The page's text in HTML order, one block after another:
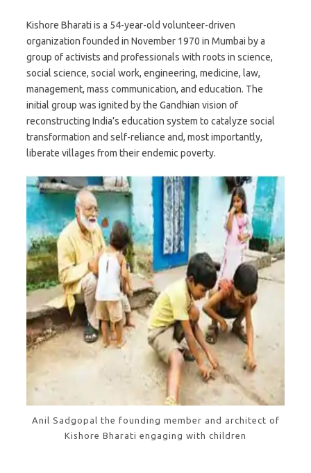
Kishore Bharati is a 54-year-old volunteer-driven
organization founded in November 1970 in Mumbai by a
group of activists and professionals with roots in science,
social science, social work, engineering, medicine, law,
management, mass communication, and education. The
initial group was ignited by the Gandhian vision of
reconstructing India’s education system to catalyze social
transformation and self-reliance and, most importantly,
liberate villages from their endemic poverty.
Anil Sadgopal the founding member and architect of
Kishore Bharati engaging with children